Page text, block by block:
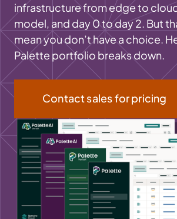
infrastructure from edge to
model, and day 0 to day 2. But
mean you don’t have a choice.
Palette portfolio breaks down.
Contact sales for pricing